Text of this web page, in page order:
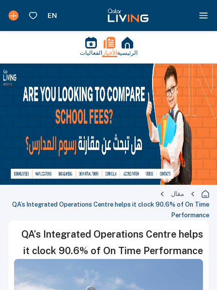
الرئيسية الأخبار الفعاليات
مقال
QA’s Integrated Operations Centre helps it clock 90.6% of On Time
Performance
QA’s Integrated Operations Centre helps
it clock 90.6% of On Time Performance